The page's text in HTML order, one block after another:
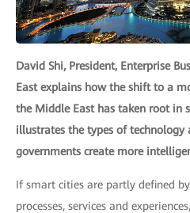
David Shi, President, Enterprise
East explains how the shift to a
the Middle East has taken root in
illustrates the types of
governments create more
If smart cities are partly defined
processes, services and